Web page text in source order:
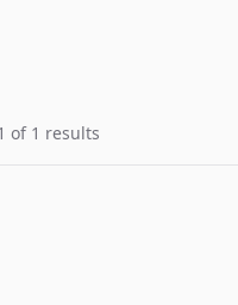
of 1 results